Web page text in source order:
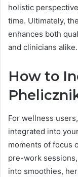
holistic
time. Ultimately,
enhances both
and clinicians alike.
How to
For wellness
integrated into
moments of focus
pre-work
into smoothies,